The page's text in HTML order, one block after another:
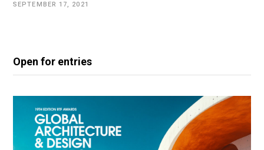
SEPTEMBER 17, 2021
Open for entries